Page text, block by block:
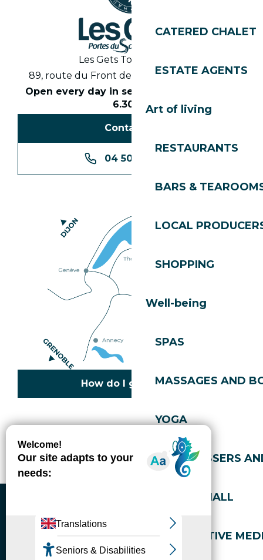
CATERED CHALET
ESTATE AGENTS
Art of living
RESTAURANTS
BARS &
LOCAL
SHOPPING
Well-being
SPAS
MASSAGES AND
YOGA
HAIRDRESSERS
SPORTS HALL
ALTERNATIVE
Les Gets Tourist Office
89, route du Front de Neige 74260 Les Gets
Open every day in season from 8.30am to
6.30pm
Contact us
04 50 74 74 74
How do I get there?
Cookies policy
Privacy policy
Accessibility: not compliant
Gérer l'accessibilité numérique